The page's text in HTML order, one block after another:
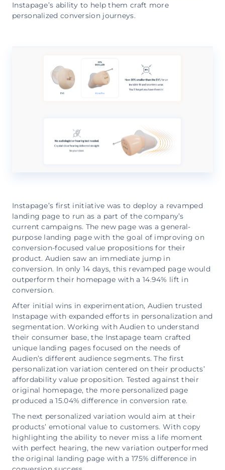
Instapage’s ability to help them craft more
personalized conversion journeys.
Instapage’s first initiative was to deploy a revamped
landing page to run as a part of the company’s
current campaigns. The new page was a general-
purpose landing page with the goal of improving on
conversion-focused value propositions for their
product. Audien saw an immediate jump in
conversion. In only 14 days, this revamped page would
outperform their homepage with a 14.94% lift in
conversion.
After initial wins in experimentation, Audien trusted
Instapage with expanded efforts in personalization and
segmentation. Working with Audien to understand
their consumer base, the Instapage team crafted
unique landing pages focused on the needs of
Audien’s different audience segments. The first
personalization variation centered on their products’
affordability value proposition. Tested against their
original homepage, the more personalized page
produced a 15.04% difference in conversion rate.
The next personalized variation would aim at their
products’ emotional value to customers. With copy
highlighting the ability to never miss a life moment
with perfect hearing, the new variation outperformed
the original landing page with a 175% difference in